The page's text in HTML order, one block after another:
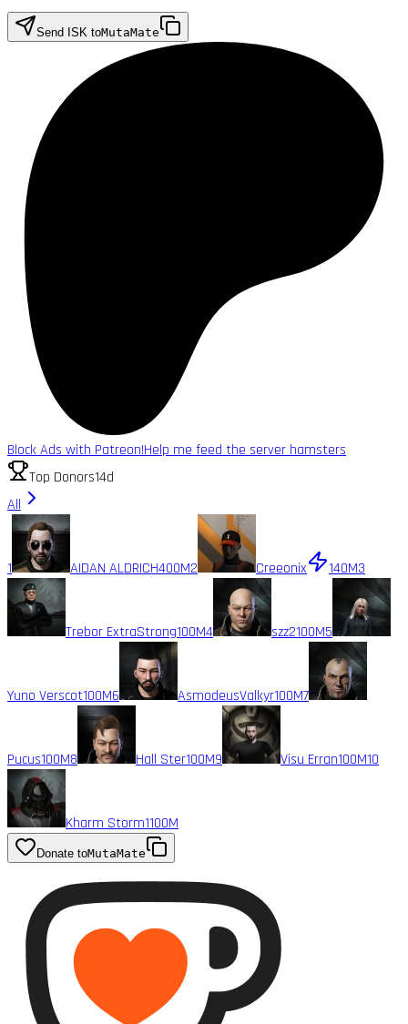
Send ISK toMutaMate
Block Ads with Patreon!Help me feed the server hamsters
Top Donors14d
All
1 AIDAN ALDRICH400M2 Creeonix 140M3
Trebor ExtraStrong100M4 szz2100M5
Yuno Verscot100M6 AsmodeusValkyr100M7
Pucus100M8 Hall Ster100M9 Visu Erran100M10
Kharm Storm1100M
Donate toMutaMate